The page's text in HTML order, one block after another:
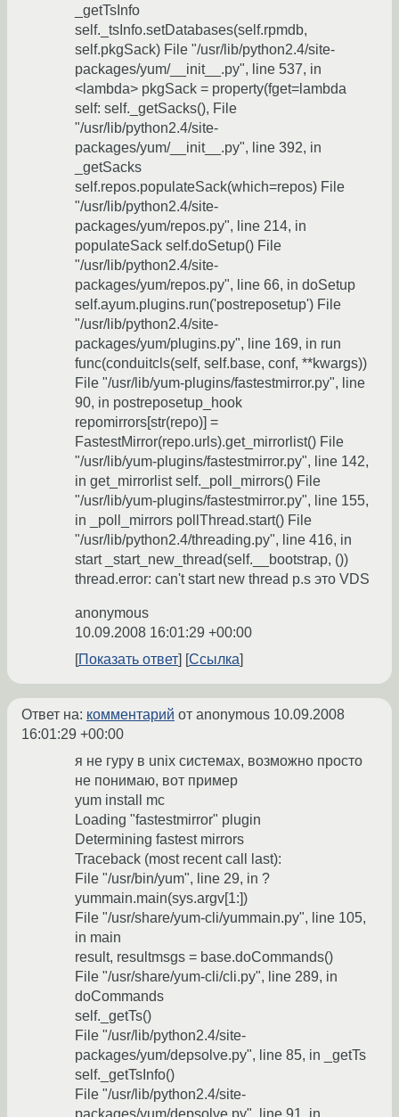
_getTsInfo
self._tsInfo.setDatabases(self.rpmdb,
self.pkgSack) File "/usr/lib/python2.4/site-
packages/yum/__init__.py", line 537, in
<lambda> pkgSack = property(fget=lambda
self: self._getSacks(), File
"/usr/lib/python2.4/site-
packages/yum/__init__.py", line 392, in
_getSacks
self.repos.populateSack(which=repos) File
"/usr/lib/python2.4/site-
packages/yum/repos.py", line 214, in
populateSack self.doSetup() File
"/usr/lib/python2.4/site-
packages/yum/repos.py", line 66, in doSetup
self.ayum.plugins.run('postreposetup') File
"/usr/lib/python2.4/site-
packages/yum/plugins.py", line 169, in run
func(conduitcls(self, self.base, conf, **kwargs))
File "/usr/lib/yum-plugins/fastestmirror.py", line
90, in postreposetup_hook
repomirrors[str(repo)] =
FastestMirror(repo.urls).get_mirrorlist() File
"/usr/lib/yum-plugins/fastestmirror.py", line 142,
in get_mirrorlist self._poll_mirrors() File
"/usr/lib/yum-plugins/fastestmirror.py", line 155,
in _poll_mirrors pollThread.start() File
"/usr/lib/python2.4/threading.py", line 416, in
start _start_new_thread(self.__bootstrap, ())
thread.error: can't start new thread p.s это VDS
anonymous
10.09.2008 16:01:29 +00:00
Показать ответ
Ссылка
Ответ на: комментарий от anonymous 10.09.2008
16:01:29 +00:00
я не гуру в unix системах, возможно просто
не понимаю, вот пример
yum install mc
Loading "fastestmirror" plugin
Determining fastest mirrors
Traceback (most recent call last):
File "/usr/bin/yum", line 29, in ?
yummain.main(sys.argv[1:])
File "/usr/share/yum-cli/yummain.py", line 105,
in main
result, resultmsgs = base.doCommands()
File "/usr/share/yum-cli/cli.py", line 289, in
doCommands
self._getTs()
File "/usr/lib/python2.4/site-
packages/yum/depsolve.py", line 85, in _getTs
self._getTsInfo()
File "/usr/lib/python2.4/site-